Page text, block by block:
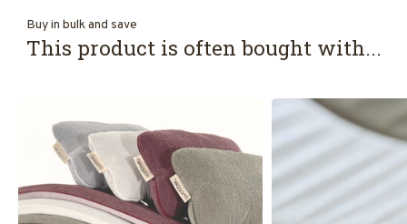
Buy in bulk and save
This product is often bought with...